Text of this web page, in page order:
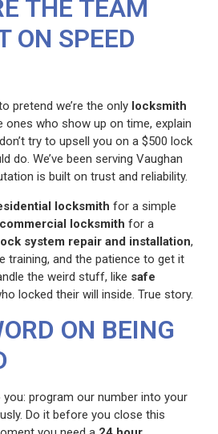
THE TEAM
ON SPEED
pretend we’re the only locksmith
ones who show up on time, explain
try to upsell you on a $500 lock
do. We’ve been serving Vaughan
is built on trust and reliability.
locksmith for a simple
commercial locksmith for a
system repair and installation,
training, and the patience to get it
the weird stuff, like safe
locked their will inside. True story.
ON BEING
you: program our number into your
Do it before you close this